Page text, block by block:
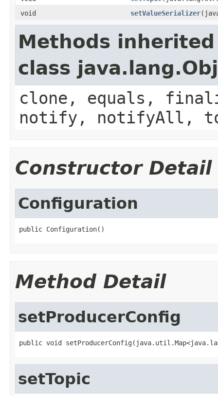
void
setValueSerializer
Methods
class
clone, equals,
notify, notifyAll,
Constructor Detail
Configuration
public Configuration()
Method Detail
setProducerConfig
public void
setTopic